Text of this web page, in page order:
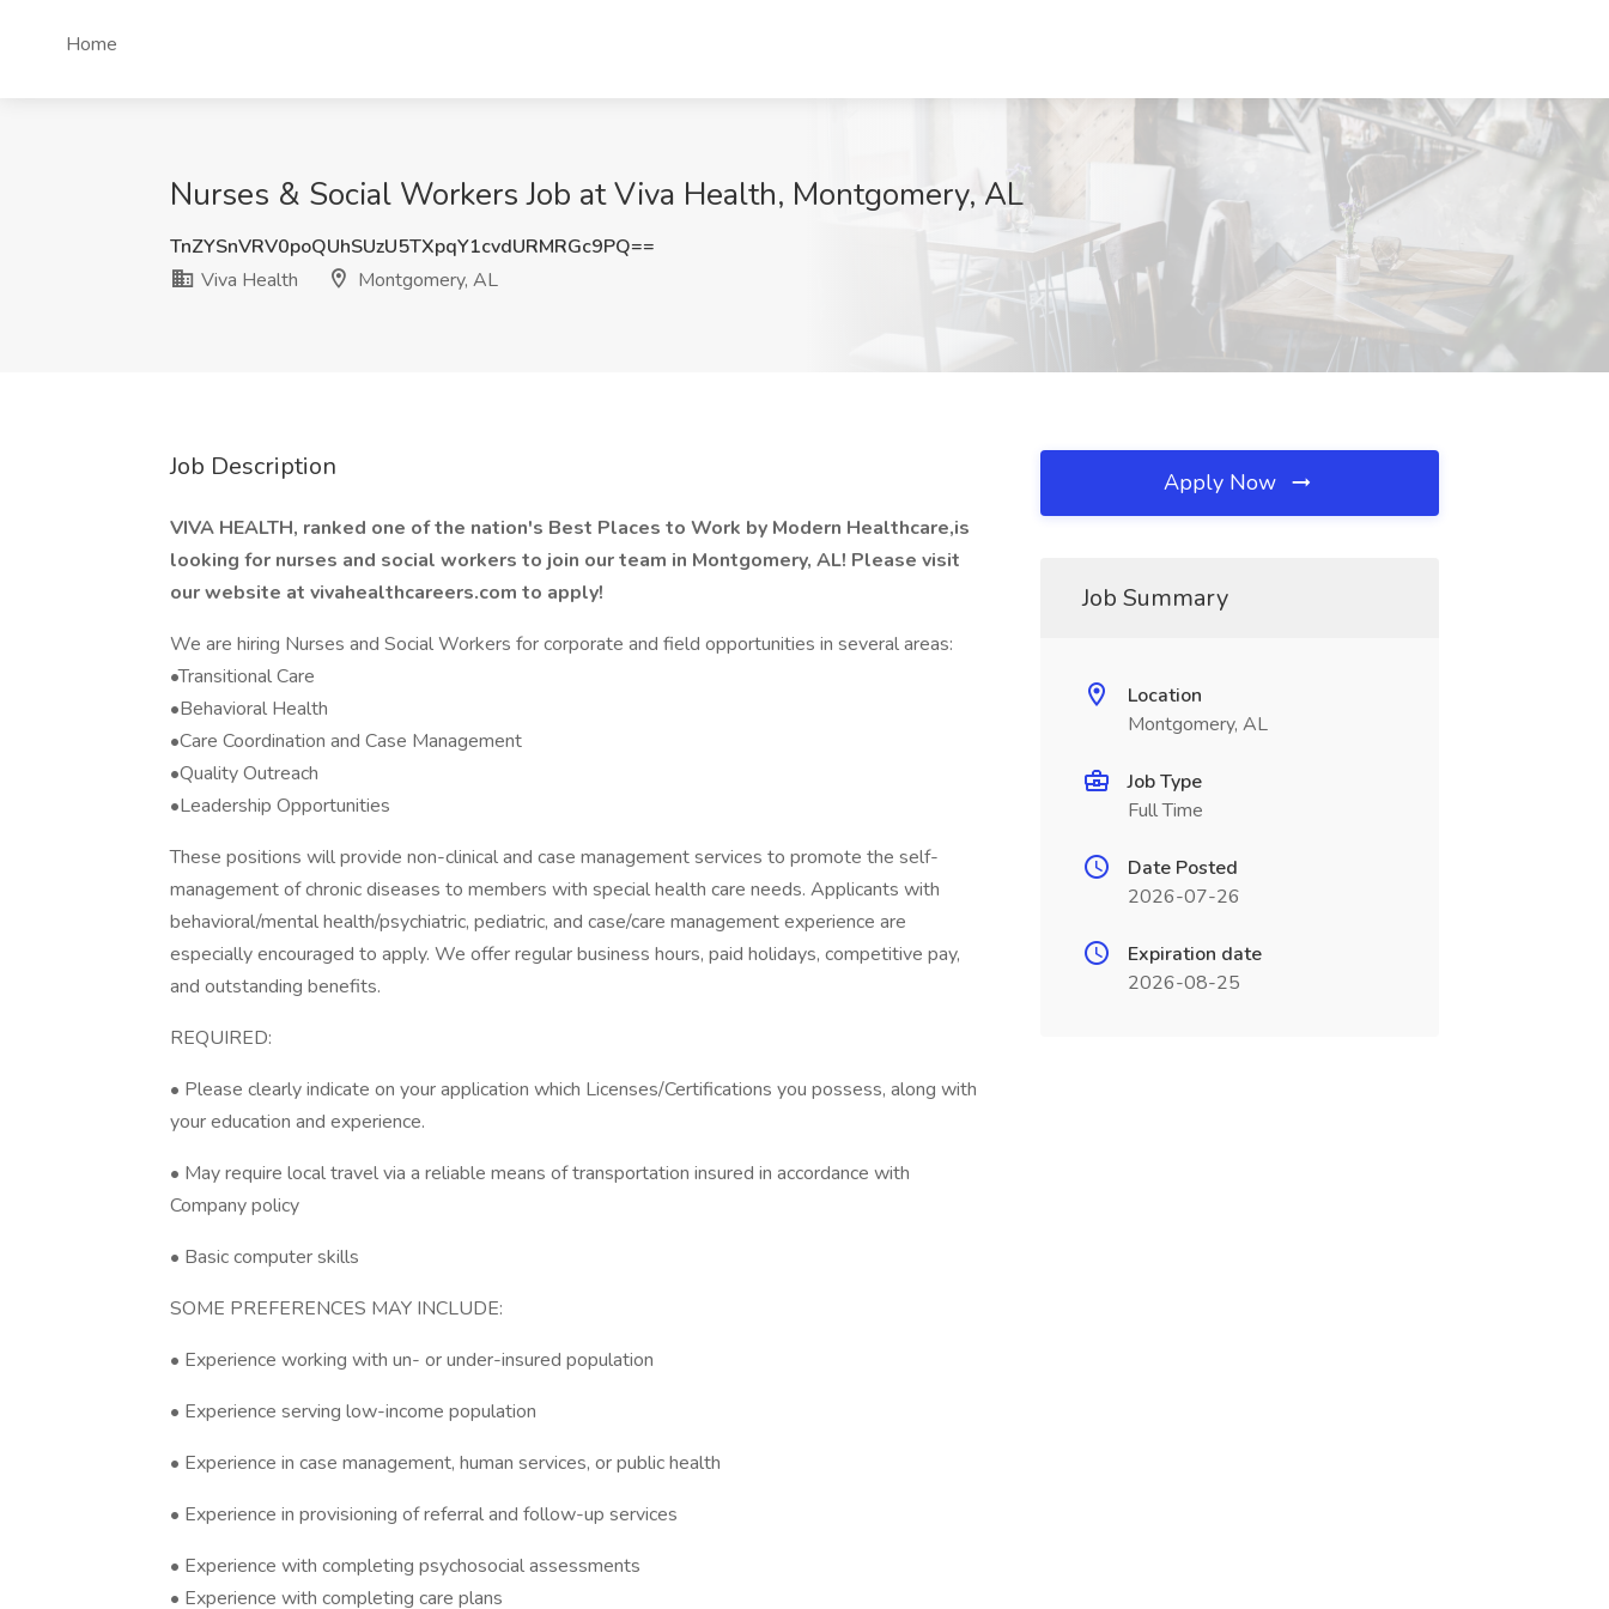
Home
Nurses & Social Workers Job at Viva Health, Montgomery, AL
TnZYSnVRV0poQUhSUzU5TXpqY1cvdURMRGc9PQ==
Viva Health
Montgomery, AL
Job Description
VIVA HEALTH, ranked one of the nation's Best Places to Work by Modern Healthcare,is
looking for nurses and social workers to join our team in Montgomery, AL! Please visit
our website at vivahealthcareers.com to apply!
We are hiring Nurses and Social Workers for corporate and field opportunities in several areas:
•Transitional Care
•Behavioral Health
•Care Coordination and Case Management
•Quality Outreach
•Leadership Opportunities
These positions will provide non-clinical and case management services to promote the self-
management of chronic diseases to members with special health care needs. Applicants with
behavioral/mental health/psychiatric, pediatric, and case/care management experience are
especially encouraged to apply. We offer regular business hours, paid holidays, competitive pay,
and outstanding benefits.
REQUIRED:
• Please clearly indicate on your application which Licenses/Certifications you possess, along with
your education and experience.
• May require local travel via a reliable means of transportation insured in accordance with
Company policy
• Basic computer skills
SOME PREFERENCES MAY INCLUDE:
• Experience working with un- or under-insured population
• Experience serving low-income population
• Experience in case management, human services, or public health
• Experience in provisioning of referral and follow-up services
• Experience with completing psychosocial assessments
• Experience with completing care plans
Apply Now
Job Summary
Location
Montgomery, AL
Job Type
Full Time
Date Posted
2026-07-26
Expiration date
2026-08-25